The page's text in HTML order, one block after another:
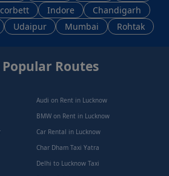
Indore
Chandigarh
Udaipur Mumbai Rohtak
Routes
Audi on Rent in Lucknow
BMW on Rent in Lucknow
Car Rental in Lucknow
Char Dham Taxi Yatra
Delhi to Lucknow Taxi